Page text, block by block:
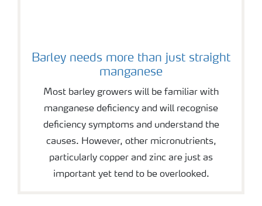
Barley needs more than just straight
manganese
Most barley growers will be familiar with
manganese deficiency and will recognise
deficiency symptoms and understand the
causes. However, other micronutrients,
particularly copper and zinc are just as
important yet tend to be overlooked.